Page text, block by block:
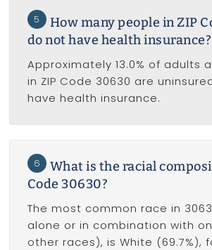
5
How many people in ZIP
do not have health insurance?
Approximately 13.0% of adults
in ZIP Code 30630 are
have health insurance.
6
What is the racial
Code 30630?
The most common race in
alone or in combination with
other races), is White (69.7%),